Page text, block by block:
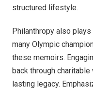
structured lifestyle.
Philanthropy also
many Olympic
these memoirs.
back through
lasting legacy.